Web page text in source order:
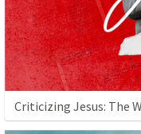
Criticizing Jesus: The